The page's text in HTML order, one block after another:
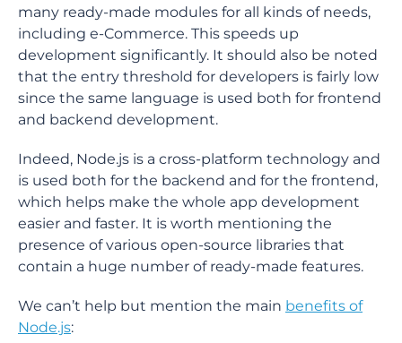
many ready-made modules for all kinds of needs,
including e-Commerce. This speeds up
development significantly. It should also be noted
that the entry threshold for developers is fairly low
since the same language is used both for frontend
and backend development.
Indeed, Node.js is a cross-platform technology and
is used both for the backend and for the frontend,
which helps make the whole app development
easier and faster. It is worth mentioning the
presence of various open-source libraries that
contain a huge number of ready-made features.
We can’t help but mention the main benefits of
Node.js: